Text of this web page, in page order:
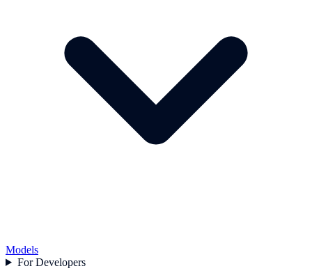
Models
For Developers